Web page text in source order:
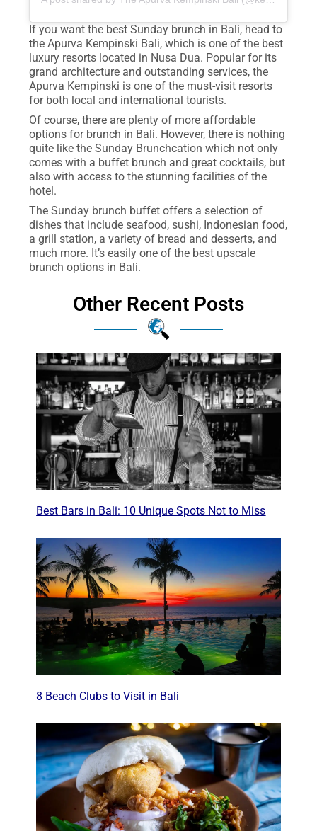
If you want the best Sunday brunch in Bali, head to
the Apurva Kempinski Bali, which is one of the best
luxury resorts located in Nusa Dua. Popular for its
grand architecture and outstanding services, the
Apurva Kempinski is one of the must-visit resorts
for both local and international tourists.
Of course, there are plenty of more affordable
options for brunch in Bali. However, there is nothing
quite like the Sunday Brunchcation which not only
comes with a buffet brunch and great cocktails, but
also with access to the stunning facilities of the
hotel.
The Sunday brunch buffet offers a selection of
dishes that include seafood, sushi, Indonesian food,
a grill station, a variety of bread and desserts, and
much more. It’s easily one of the best upscale
brunch options in Bali.
Other Recent Posts
Best Bars in Bali: 10 Unique Spots Not to Miss
8 Beach Clubs to Visit in Bali